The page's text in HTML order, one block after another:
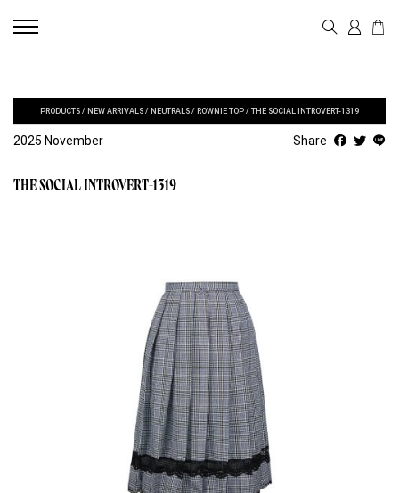
PRODUCTS / NEW ARRIVALS / NEUTRALS / ROWNIE TOP / THE SOCIAL INTROVERT-1319
2025 November Share
THE SOCIAL INTROVERT-1319